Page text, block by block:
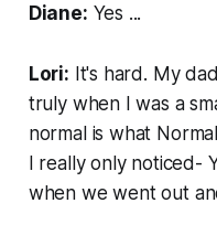
Diane: Yes ...
Lori: It's hard. My
truly when I was a
normal is what
I really only noticed-
when we went out